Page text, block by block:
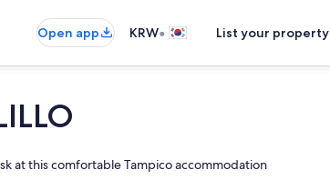
Open app KRW• List your property
at this comfortable Tampico accommodation